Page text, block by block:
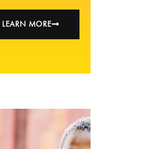
LEARN MORE